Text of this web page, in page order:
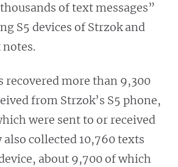
of text messages”
S5 devices of Strzok and
notes.
recovered more than 9,300
from Strzok’s S5 phone,
were sent to or received
also collected 10,760 texts
about 9,700 of which